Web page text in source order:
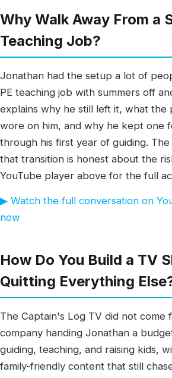
Why Walk Away From a
Teaching Job?
Jonathan had the setup a lot of
PE teaching job with summers off
explains why he still left it, what the
wore on him, and why he kept one
through his first year of guiding.
that transition is honest about the
YouTube player above for the full
▶ Watch the full conversation on
now
How Do You Build a TV
Quitting Everything
The Captain's Log TV did not come
company handing Jonathan a
guiding, teaching, and raising kids,
family-friendly content that still